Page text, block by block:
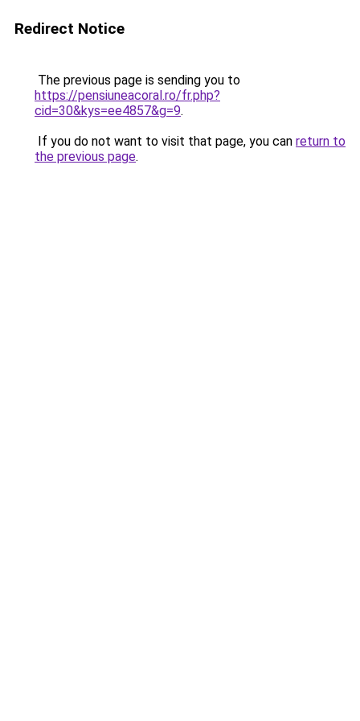
Redirect Notice
The previous page is sending you to
https://pensiuneacoral.ro/fr.php?
cid=30&kys=ee4857&g=9.
If you do not want to visit that page, you can return to
the previous page.